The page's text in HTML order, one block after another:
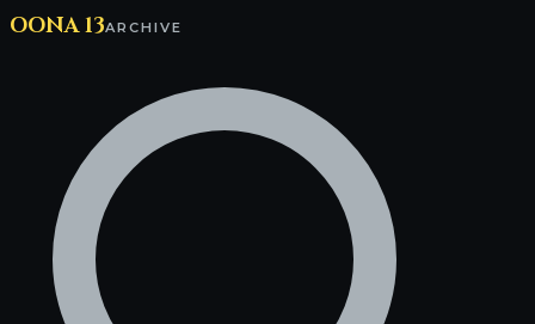
OONA 13ARCHIVE